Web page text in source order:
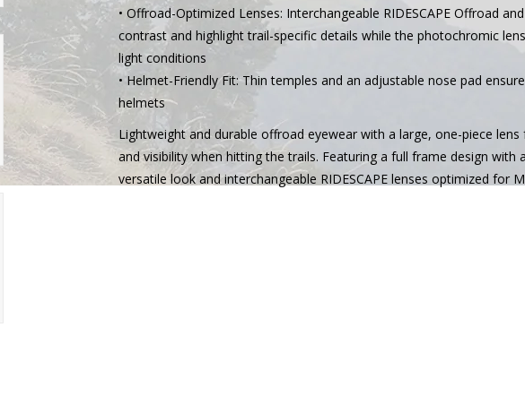
• Offroad-Optimized Lenses: Interchangeable RIDESCAPE Offroad
contrast and highlight trail-specific details while the photochromic
light conditions
• Helmet-Friendly Fit: Thin temples and an adjustable nose pad
helmets
Lightweight and durable offroad eyewear with a large, one-piece
and visibility when hitting the trails. Featuring a full frame design with
versatile look and interchangeable RIDESCAPE lenses optimized for